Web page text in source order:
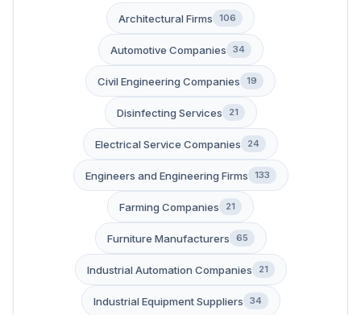
Architectural Firms 106
Automotive Companies 34
Civil Engineering Companies 19
Disinfecting Services 21
Electrical Service Companies 24
Engineers and Engineering Firms 133
Farming Companies 21
Furniture Manufacturers 65
Industrial Automation Companies 21
Industrial Equipment Suppliers 34